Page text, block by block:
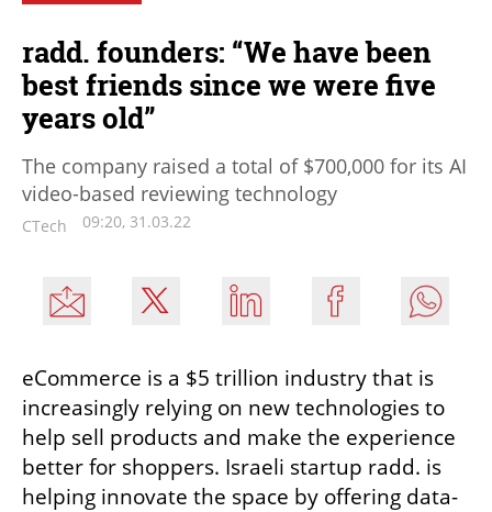
radd. founders: “We have been
best friends since we were five
years old”
The company raised a total of $700,000 for its AI
video-based reviewing technology
CTech 09:20, 31.03.22
eCommerce is a $5 trillion industry that is
increasingly relying on new technologies to
help sell products and make the experience
better for shoppers. Israeli startup radd. is
helping innovate the space by offering data-